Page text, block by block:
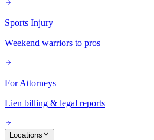
Sports Injury
Weekend warriors to pros
For Attorneys
Lien billing & legal reports
Locations